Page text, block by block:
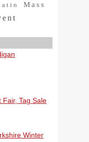
Mass
Fair, Tag Sale
Winter